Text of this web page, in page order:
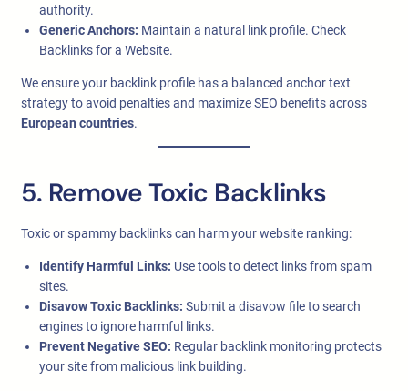
authority.
Generic Anchors: Maintain a natural link profile. Check
Backlinks for a Website.
We ensure your backlink profile has a balanced anchor text
strategy to avoid penalties and maximize SEO benefits across
European countries.
5. Remove Toxic Backlinks
Toxic or spammy backlinks can harm your website ranking:
Identify Harmful Links: Use tools to detect links from spam
sites.
Disavow Toxic Backlinks: Submit a disavow file to search
engines to ignore harmful links.
Prevent Negative SEO: Regular backlink monitoring protects
your site from malicious link building.